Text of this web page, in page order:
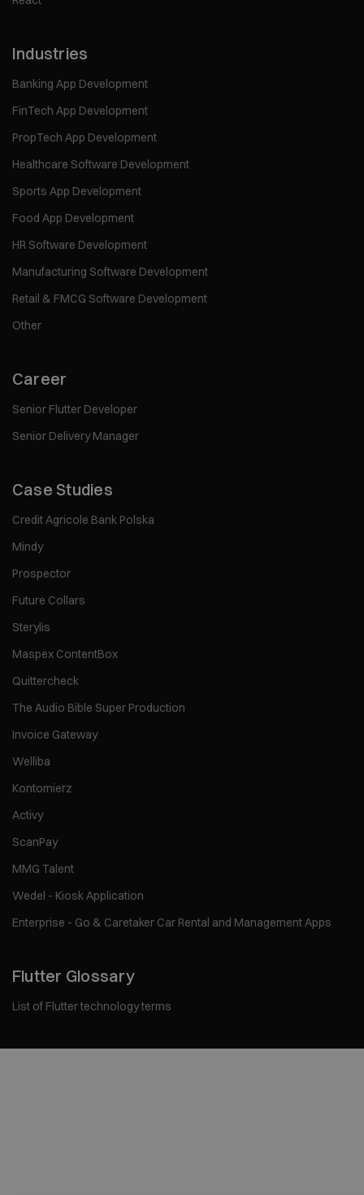
Industries
Banking App Development
FinTech App Development
PropTech App Development
Healthcare Software Development
Sports App Development
Food App Development
HR Software Development
Manufacturing Software Development
Retail & FMCG Software Development
Other
Career
Senior Flutter Developer
Senior Delivery Manager
Case Studies
Credit Agricole Bank Polska
Mindy
Prospector
Future Collars
Sterylis
Maspex ContentBox
Quittercheck
The Audio Bible Super Production
Invoice Gateway
Welliba
Kontomierz
Activy
ScanPay
MMG Talent
Wedel - Kiosk Application
Enterprise - Go & Caretaker Car Rental and Management Apps
Flutter Glossary
List of Flutter technology terms